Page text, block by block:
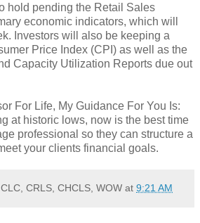
hold pending the Retail Sales
economic indicators, which will
Investors will also be keeping a
Price Index (CPI) as well as the
Capacity Utilization Reports due out
For Life, My Guidance For You Is:
at historic lows, now is the best time
professional so they can structure a
your clients financial goals.
CRLS, CHCLS, WOW at 9:21 AM